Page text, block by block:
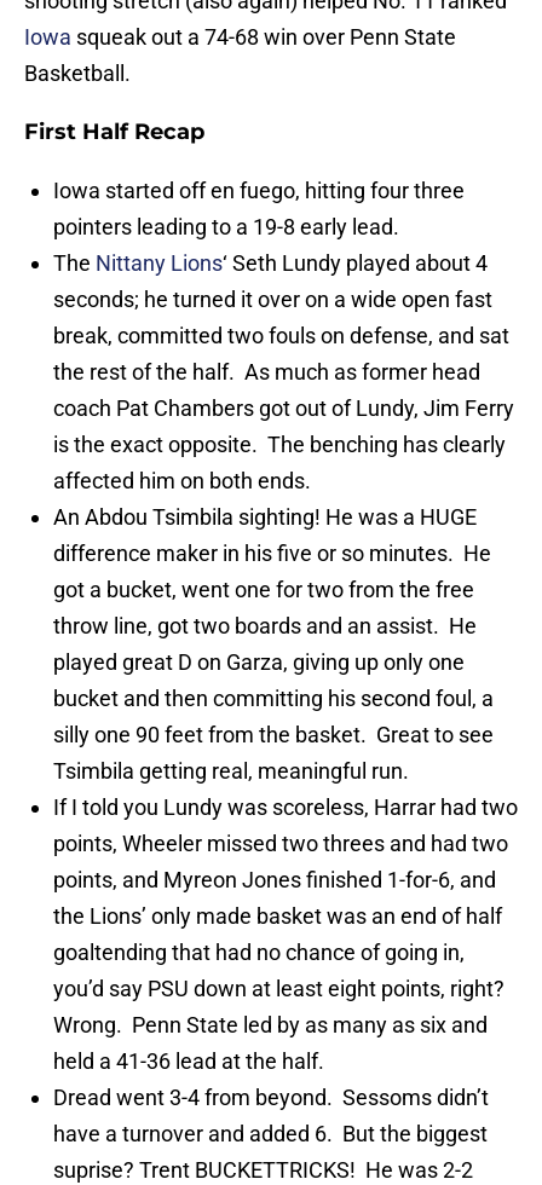
Iowa squeak out a 74-68 win over Penn State
Basketball.
First Half Recap
Iowa started off en fuego, hitting four three
pointers leading to a 19-8 early lead.
The Nittany Lions‘ Seth Lundy played about 4
seconds; he turned it over on a wide open fast
break, committed two fouls on defense, and sat
the rest of the half. As much as former head
coach Pat Chambers got out of Lundy, Jim Ferry
is the exact opposite. The benching has clearly
affected him on both ends.
An Abdou Tsimbila sighting! He was a HUGE
difference maker in his five or so minutes. He
got a bucket, went one for two from the free
throw line, got two boards and an assist. He
played great D on Garza, giving up only one
bucket and then committing his second foul, a
silly one 90 feet from the basket. Great to see
Tsimbila getting real, meaningful run.
If I told you Lundy was scoreless, Harrar had two
points, Wheeler missed two threes and had two
points, and Myreon Jones finished 1-for-6, and
the Lions’ only made basket was an end of half
goaltending that had no chance of going in,
you’d say PSU down at least eight points, right?
Wrong. Penn State led by as many as six and
held a 41-36 lead at the half.
Dread went 3-4 from beyond. Sessoms didn’t
have a turnover and added 6. But the biggest
suprise? Trent BUCKETTRICKS! He was 2-2